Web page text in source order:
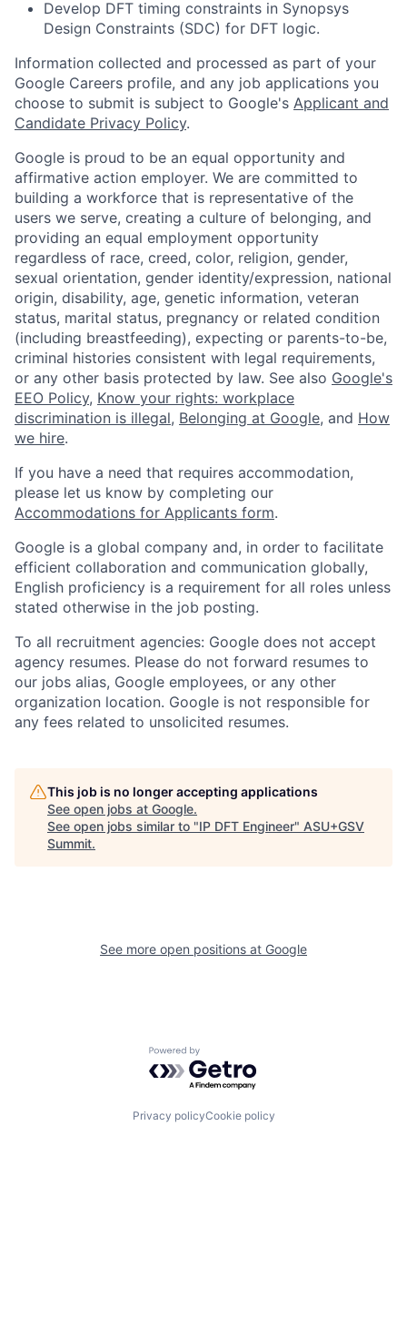
Develop DFT timing constraints in Synopsys
Design Constraints (SDC) for DFT logic.
Information collected and processed as part of your
Google Careers profile, and any job applications you
choose to submit is subject to Google's Applicant and
Candidate Privacy Policy.
Google is proud to be an equal opportunity and
affirmative action employer. We are committed to
building a workforce that is representative of the
users we serve, creating a culture of belonging, and
providing an equal employment opportunity
regardless of race, creed, color, religion, gender,
sexual orientation, gender identity/expression, national
origin, disability, age, genetic information, veteran
status, marital status, pregnancy or related condition
(including breastfeeding), expecting or parents-to-be,
criminal histories consistent with legal requirements,
or any other basis protected by law. See also Google's
EEO Policy, Know your rights: workplace
discrimination is illegal, Belonging at Google, and How
we hire.
If you have a need that requires accommodation,
please let us know by completing our
Accommodations for Applicants form.
Google is a global company and, in order to facilitate
efficient collaboration and communication globally,
English proficiency is a requirement for all roles unless
stated otherwise in the job posting.
To all recruitment agencies: Google does not accept
agency resumes. Please do not forward resumes to
our jobs alias, Google employees, or any other
organization location. Google is not responsible for
any fees related to unsolicited resumes.
This job is no longer accepting applications
See open jobs at Google.
See open jobs similar to "IP DFT Engineer" ASU+GSV
Summit.
See more open positions at Google
Powered by Getro.com
Privacy policyCookie policy